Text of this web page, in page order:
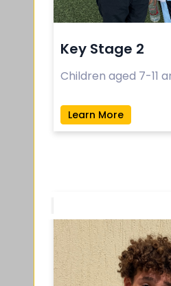
Key Stage 2
Children aged 7-11
Learn More